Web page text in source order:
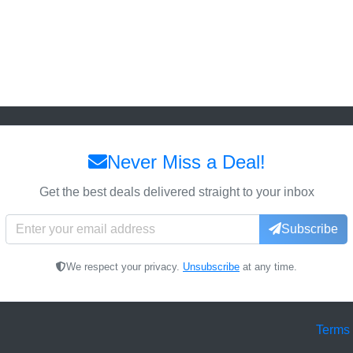
Never Miss a Deal!
Get the best deals delivered straight to your inbox
Subscribe
We respect your privacy. Unsubscribe at any time.